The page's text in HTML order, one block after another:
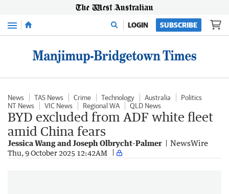
Menu LOGIN SUBSCRIBE
News TAS News Crime Technology Australia
Politics
NT News
VIC News Regional WA QLD News
BYD excluded from ADF white fleet
amid China fears
Jessica Wang and Joseph Olbrycht-Palmer NewsWire
Thu, 9 October 2025 12:42AM